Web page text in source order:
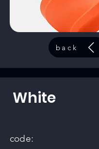
back
White
code: